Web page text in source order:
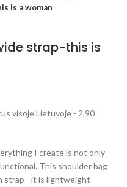
is a woman
strap-this is
visoje Lietuvoje - 2,90
I create is not only
This shoulder bag
strap– it is lightweight